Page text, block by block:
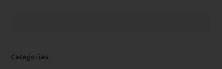
Categories